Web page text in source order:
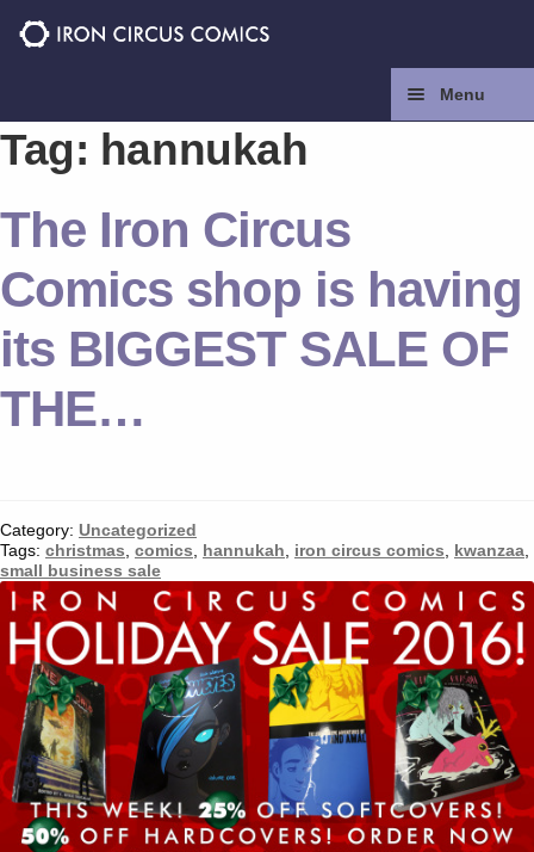
Menu
Home
Press
Contact
Store
Facebook
Tumblr
Twitter
Tag: hannukah
The Iron Circus
Comics shop is having
its BIGGEST SALE OF
THE…
Category: Uncategorized
Tags: christmas comics hannukah iron circus comics kwanzaa
small business sale